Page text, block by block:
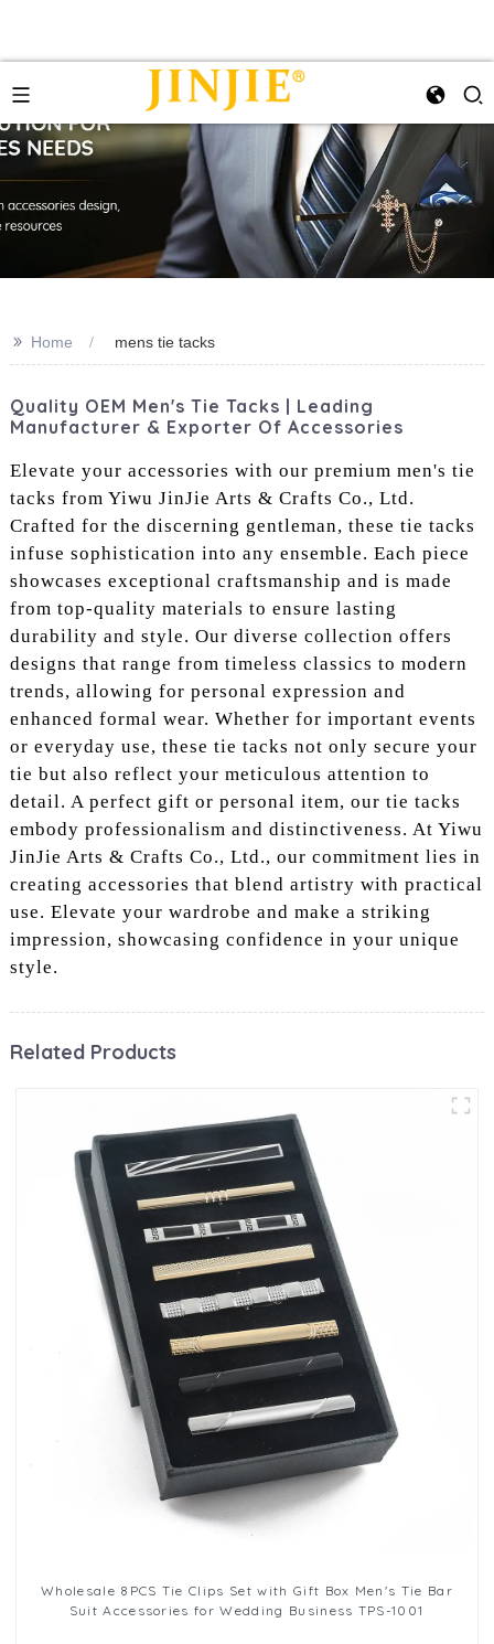
>> Home mens tie tacks
Quality OEM Men's Tie Tacks | Leading
Manufacturer & Exporter Of Accessories
Elevate your accessories with our premium men's tie
tacks from Yiwu JinJie Arts & Crafts Co., Ltd.
Crafted for the discerning gentleman, these tie tacks
infuse sophistication into any ensemble. Each piece
showcases exceptional craftsmanship and is made
from top-quality materials to ensure lasting
durability and style. Our diverse collection offers
designs that range from timeless classics to modern
trends, allowing for personal expression and
enhanced formal wear. Whether for important events
or everyday use, these tie tacks not only secure your
tie but also reflect your meticulous attention to
detail. A perfect gift or personal item, our tie tacks
embody professionalism and distinctiveness. At Yiwu
JinJie Arts & Crafts Co., Ltd., our commitment lies in
creating accessories that blend artistry with practical
use. Elevate your wardrobe and make a striking
impression, showcasing confidence in your unique
style.
Related Products
Wholesale 8PCS Tie Clips Set with Gift Box Men's Tie Bar
Suit Accessories for Wedding Business TPS-1001